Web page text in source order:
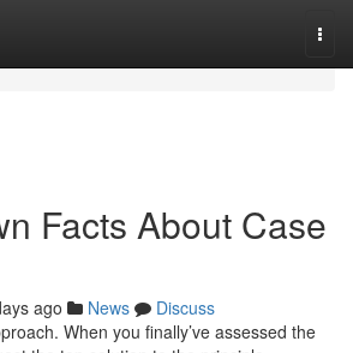
Facts About Case
ago News
Discuss
When you finally’ve assessed the